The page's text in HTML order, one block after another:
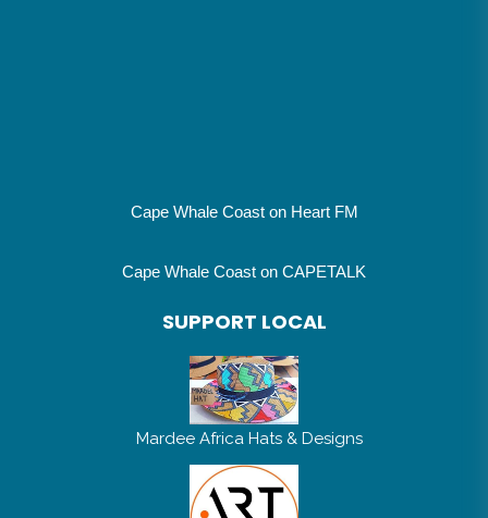
Cape Whale Coast on Heart FM
Cape Whale Coast on CAPETALK
SUPPORT LOCAL
Mardee Africa Hats & Designs